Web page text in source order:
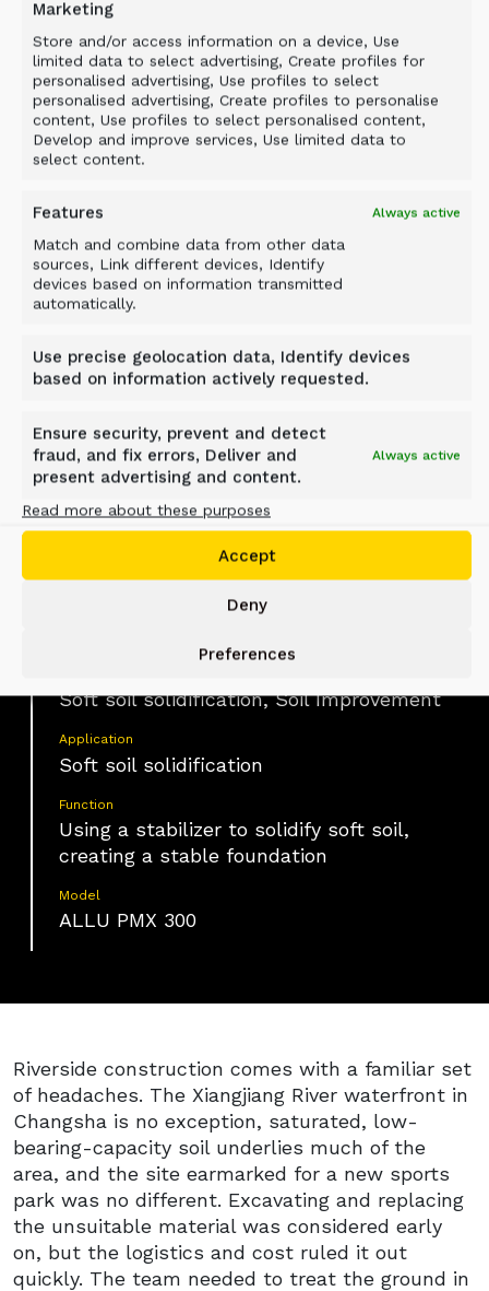
Marketing
Store and/or access information on a device, Use
limited data to select advertising, Create profiles for
personalised advertising, Use profiles to select
personalised advertising, Create profiles to personalise
content, Use profiles to select personalised content,
Develop and improve services, Use limited data to
select content.
Features Always active
Match and combine data from other data
sources, Link different devices, Identify
devices based on information transmitted
automatically.
Use precise geolocation data, Identify devices
based on information actively requested.
Ensure security, prevent and detect
fraud, and fix errors, Deliver and
present advertising and content.
Always active
Read more about these purposes
Accept
Deny
Preferences
Case study
FROM SOFT GROUND TO
SOLID FOUNDATION: ALLU
RIVERSIDE SPORTS PARK
Changsha, China
Soft soil solidification, Soil Improvement
Application
Soft soil solidification
Function
Using a stabilizer to solidify soft soil,
creating a stable foundation
Model
ALLU PMX 300
Riverside construction comes with a familiar set
of headaches. The Xiangjiang River waterfront in
Changsha is no exception, saturated, low-
bearing-capacity soil underlies much of the
area, and the site earmarked for a new sports
park was no different. Excavating and replacing
the unsuitable material was considered early
on, but the logistics and cost ruled it out
quickly. The team needed to treat the ground in